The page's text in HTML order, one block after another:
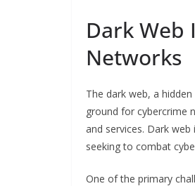
Dark Web
Networks
The dark web, a
ground for cybercrime
and services. Dark
seeking to combat
One of the primary